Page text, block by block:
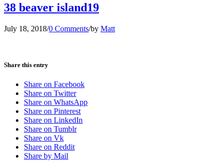
38 beaver island19
July 18, 2018/0 Comments/by Matt
Share this entry
Share on Facebook
Share on Twitter
Share on WhatsApp
Share on Pinterest
Share on LinkedIn
Share on Tumblr
Share on Vk
Share on Reddit
Share by Mail